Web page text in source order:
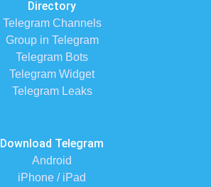
Directory
Telegram Channels
Group in Telegram
Telegram Bots
Telegram Widget
Telegram Leaks
Download Telegram
Android
iPhone / iPad